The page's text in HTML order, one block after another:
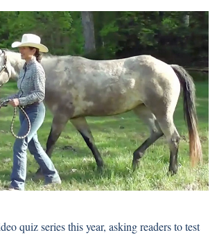
quiz series this year, asking readers to test